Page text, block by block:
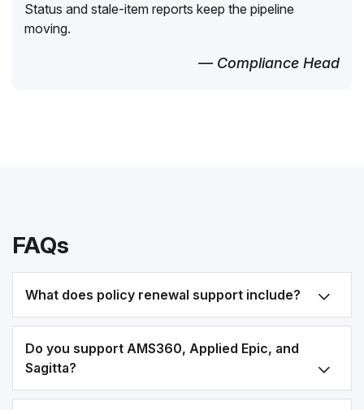
Status and stale-item reports keep the pipeline
moving.
— Compliance Head
FAQs
What does policy renewal support include?
Do you support AMS360, Applied Epic, and
Sagitta?